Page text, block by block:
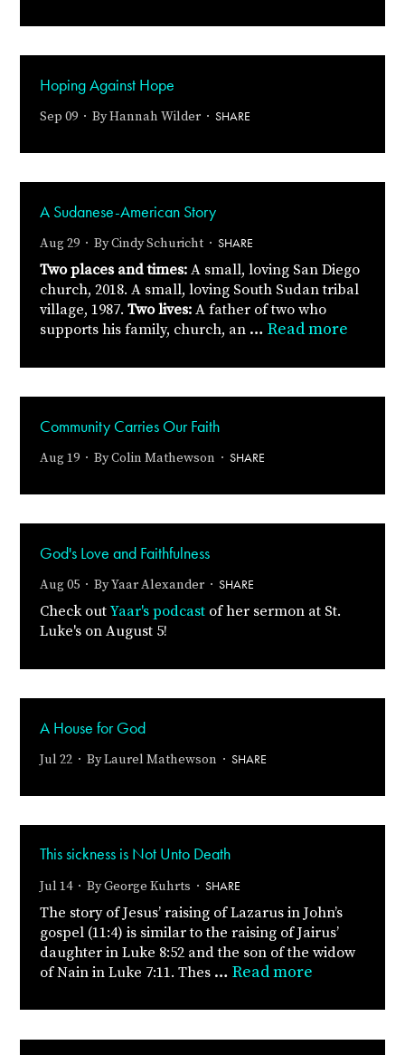
Hoping Against Hope
Sep 09 · ByHannah Wilder· SHARE
A Sudanese-American Story
Aug 29 · ByCindy Schuricht· SHARE
Two places and times: A small, loving San Diego
church, 2018. A small, loving South Sudan tribal
village, 1987. Two lives: A father of two who
supports his family, church, an… Read more
Community Carries Our Faith
Aug 19 · ByColin Mathewson · SHARE
God's Love and Faithfulness
Aug 05 · ByYaar Alexander· SHARE
Check out Yaar's podcastof her sermon at St.
Luke's on August 5!
A House for God
Jul 22 · ByLaurel Mathewson · SHARE
This sickness is Not Unto Death
Jul 14 · ByGeorge Kuhrts · SHARE
The story of Jesus’ raising of Lazarus in John’s
gospel (11:4) is similar to the raising of Jairus’
daughter in Luke 8:52 and the son of the widow
of Nain in Luke 7:11. Thes… Read more